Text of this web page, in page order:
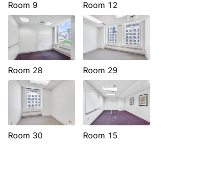
Room 9 Room 12
Room 28 Room 29
Room 30 Room 15